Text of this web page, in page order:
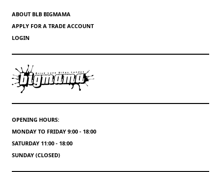
ABOUT BLB BIGMAMA
APPLY FOR A TRADE ACCOUNT
LOGIN
OPENING HOURS:
MONDAY TO FRIDAY 9:00 - 18:00
SATURDAY 11:00 - 18:00
SUNDAY (CLOSED)